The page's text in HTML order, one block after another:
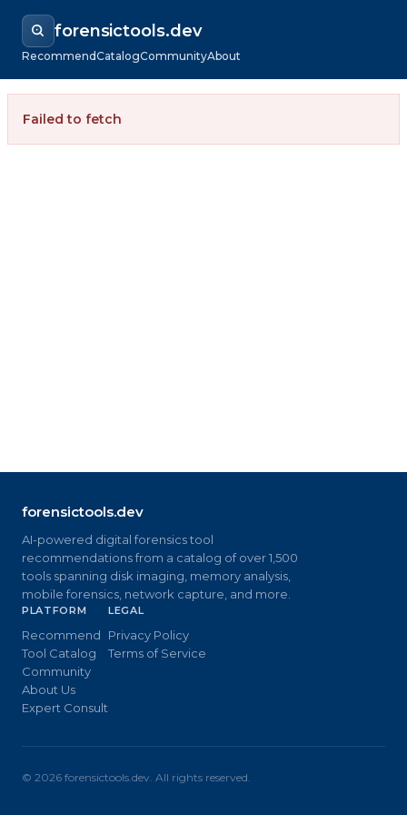
forensictools.dev
RecommendCatalogCommunityAbout
Failed to fetch
forensictools.dev
AI-powered digital forensics tool
recommendations from a catalog of over 1,500
tools spanning disk imaging, memory analysis,
mobile forensics, network capture, and more.
PLATFORM
Recommend
Tool Catalog
Community
About Us
Expert Consult
LEGAL
Privacy Policy
Terms of Service
© 2026 forensictools.dev. All rights reserved.